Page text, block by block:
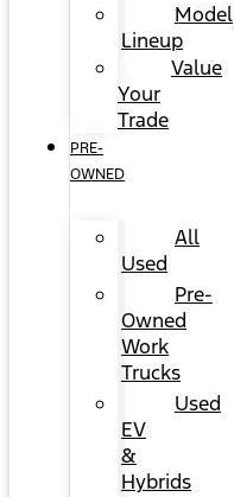
Model
Lineup
Value
Your
Trade
PRE-
OWNED
All
Used
Pre-
Owned
Work
Trucks
Used
EV
&
Hybrids